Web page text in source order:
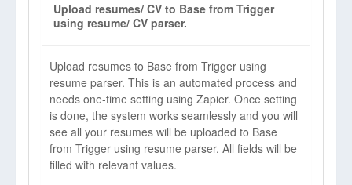
Upload resumes/ CV to Base from Trigger
using resume/ CV parser.
Upload resumes to Base from Trigger using
resume parser. This is an automated process and
needs one-time setting using Zapier. Once setting
is done, the system works seamlessly and you will
see all your resumes will be uploaded to Base
from Trigger using resume parser. All fields will be
filled with relevant values.